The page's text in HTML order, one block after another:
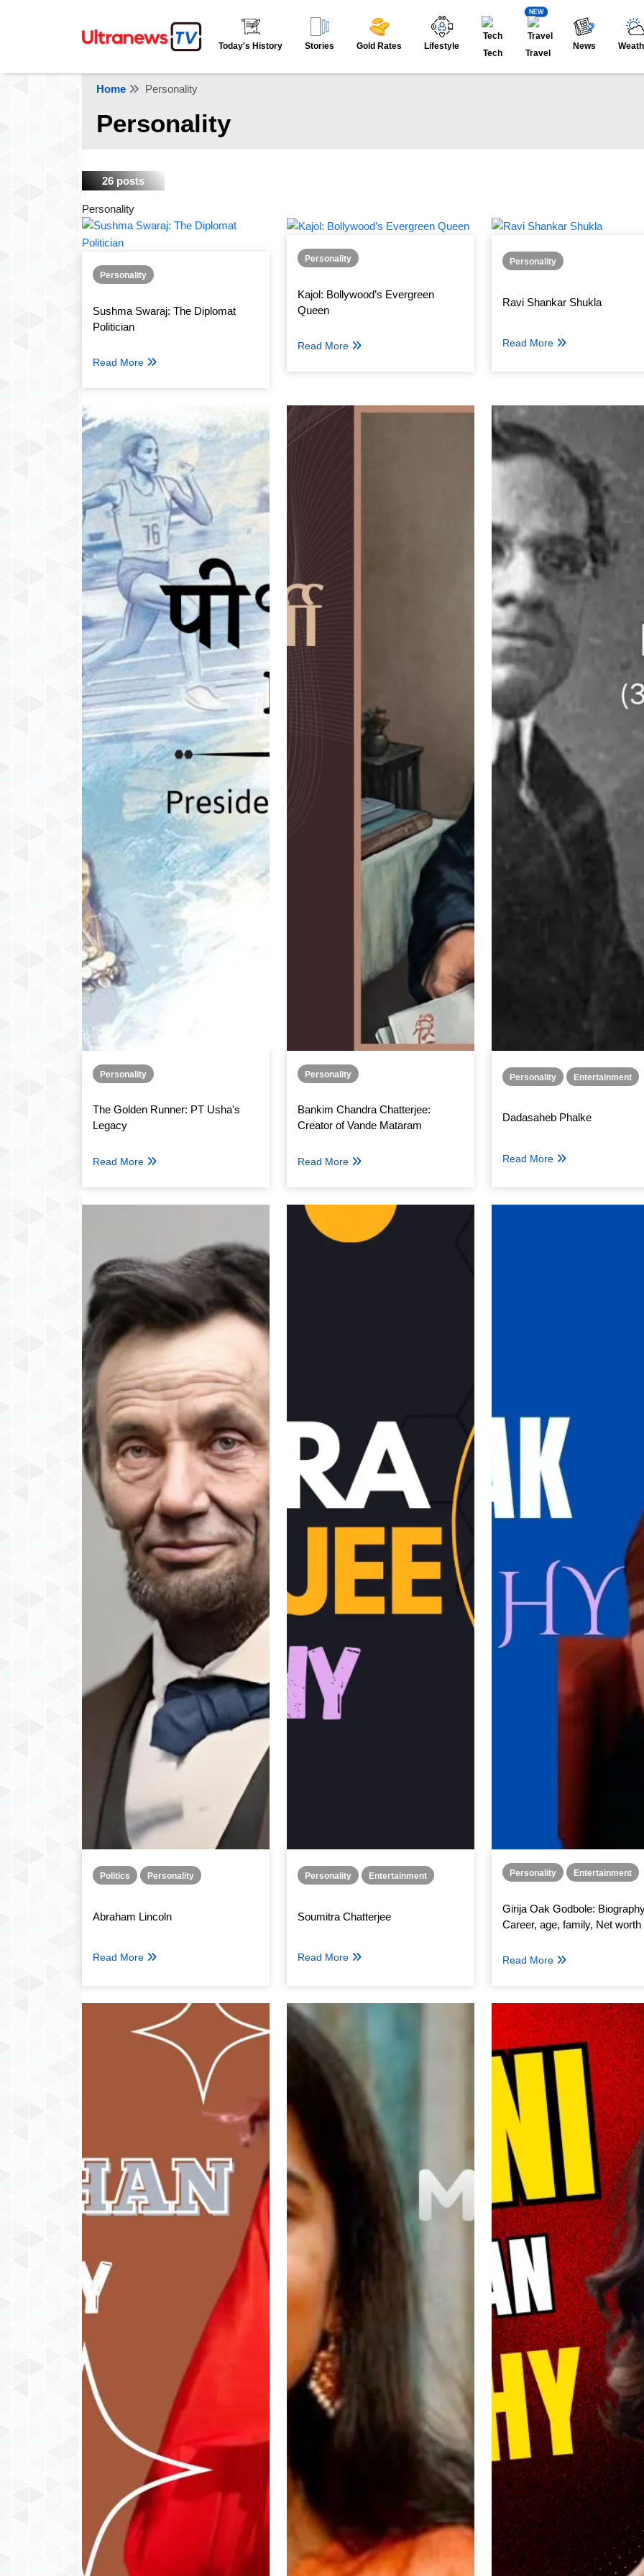
Today's History Stories Gold Rates Lifestyle
Tech
NEW
Travel
News
Home Personality
Personality
26 posts
Personality
Personality
Sushma Swaraj: The Diplomat
Politician
Read More
Personality
Kajol: Bollywood’s Evergreen
Queen
Read More
Personality
Ravi Shankar Shukla
Read More
Personality
The Golden Runner: PT Usha's
Legacy
Read More
Personality
Bankim Chandra Chatterjee:
Creator of Vande Mataram
Read More
Personality Entertainment
Dadasaheb Phalke
Read More
Politics Personality
Abraham Lincoln
Read More
Personality Entertainment
Soumitra Chatterjee
Read More
Personality Entertainment
Girija Oak Godbole:
Career, age, family, Net worth
Read More